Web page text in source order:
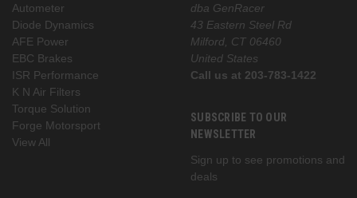
Autometer
Diode Dynamics
AFE Power
EBC Brakes
ISR Performance
K N Air Filters
Torque Solution
Forge Motorsport
View All
dba GenRacer
43 Eastern Steel Rd
Milford, CT 06460
United States
Call us at 203-783-1422
SUBSCRIBE TO OUR
NEWSLETTER
Sign up to see promotions and
deals